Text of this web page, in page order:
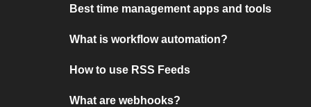
Best time management apps and tools
What is workflow automation?
How to use RSS Feeds
What are webhooks?